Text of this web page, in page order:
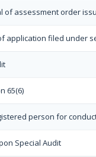
of assessment order
application filed under
65(6)
person for
Special Audit